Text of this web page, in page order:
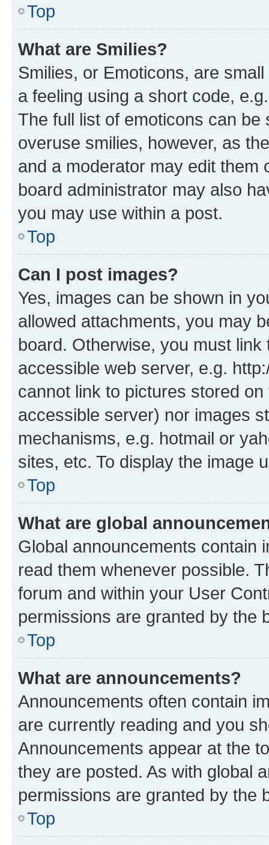
Top
What are Smilies?
Smilies, or Emoticons, are
a feeling using a short code,
The full list of emoticons can
overuse smilies, however, as
and a moderator may edit them
board administrator may also
you may use within a post.
Top
Can I post images?
Yes, images can be shown in
allowed attachments, you may
board. Otherwise, you must
accessible web server, e.g.
cannot link to pictures stored
accessible server) nor images
mechanisms, e.g. hotmail or
sites, etc. To display the image
Top
What are global
Global announcements contain
read them whenever possible.
forum and within your User
permissions are granted by the
Top
What are announcements?
Announcements often contain
are currently reading and you
Announcements appear at the
they are posted. As with global
permissions are granted by the
Top